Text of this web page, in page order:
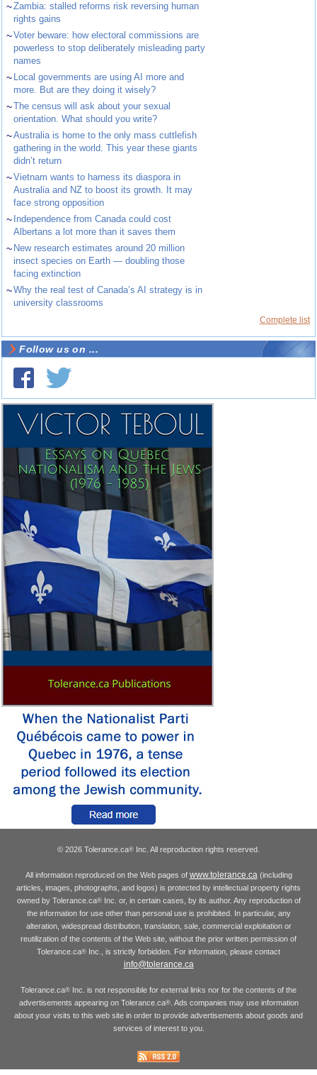
~Zambia: stalled reforms risk reversing human
rights gains
~Voter beware: how electoral commissions are
powerless to stop deliberately misleading party
names
~ Local governments are using AI more and
more. But are they doing it wisely?
~The census will ask about your sexual
orientation. What should you write?
~Australia is home to the only mass cuttlefish
gathering in the world. This year these giants
didn’t return
~Vietnam wants to harness its diaspora in
Australia and NZ to boost its growth. It may
face strong opposition
~ Independence from Canada could cost
Albertans a lot more than it saves them
~ New research estimates around 20 million
insect species on Earth — doubling those
facing extinction
~Why the real test of Canada’s AI strategy is in
university classrooms
Complete list
Follow us on ...
© 2026 Tolerance.ca® Inc. All reproduction rights reserved.
All information reproduced on the Web pages of www.tolerance.ca(including
articles, images, photographs, and logos) is protected by intellectual property rights
owned by Tolerance.ca®Inc. or, in certain cases, by its author. Any reproduction of
the information for use other than personal use is prohibited. In particular, any
alteration, widespread distribution, translation, sale, commercial exploitation or
reutilization of the contents of the Web site, without the prior written permission of
Tolerance.ca® Inc., is strictly forbidden. For information, please contact
info@tolerance.ca
Tolerance.ca® Inc. is not responsible for external links nor for the contents of the
advertisements appearing on Tolerance.ca®. Ads companies may use information
about your visits to this web site in order to provide advertisements about goods and
services of interest to you.